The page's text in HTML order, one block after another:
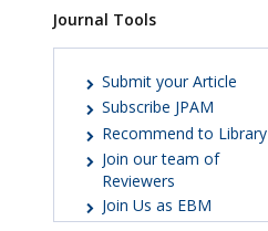
Journal Tools
Submit your Article
Subscribe JPAM
Recommend to Library
Join our team of
Reviewers
Join Us as EBM